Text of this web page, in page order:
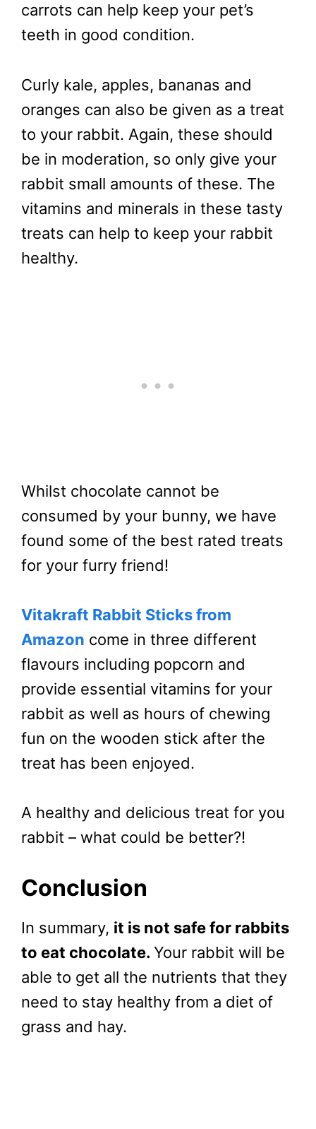
carrots can help keep your pet’s
teeth in good condition.
Curly kale, apples, bananas and
oranges can also be given as a treat
to your rabbit. Again, these should
be in moderation, so only give your
rabbit small amounts of these. The
vitamins and minerals in these tasty
treats can help to keep your rabbit
healthy.
Whilst chocolate cannot be
consumed by your bunny, we have
found some of the best rated treats
for your furry friend!
Vitakraft Rabbit Sticks from
Amazon come in three different
flavours including popcorn and
provide essential vitamins for your
rabbit as well as hours of chewing
fun on the wooden stick after the
treat has been enjoyed.
A healthy and delicious treat for you
rabbit – what could be better?!
Conclusion
In summary, it is not safe for rabbits
to eat chocolate. Your rabbit will be
able to get all the nutrients that they
need to stay healthy from a diet of
grass and hay.